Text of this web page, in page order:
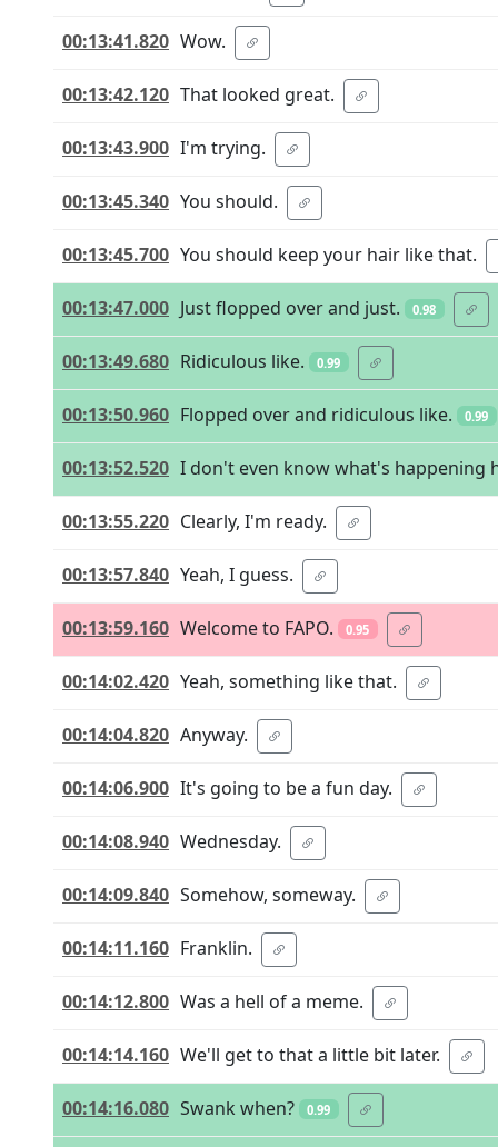
00:13:41.820 Wow.
00:13:42.120 That looked great.
00:13:43.900 I'm trying.
00:13:45.340 You should.
00:13:45.700 You should keep your hair like that.
00:13:47.000 Just flopped over and just. 0.98
00:13:49.680 Ridiculous like. 0.99
00:13:50.960 Flopped over and ridiculous like. 0.99
00:13:52.520 I don't even know what's happening
00:13:55.220 Clearly, I'm ready.
00:13:57.840 Yeah, I guess.
00:13:59.160 Welcome to FAPO. 0.95
00:14:02.420 Yeah, something like that.
00:14:04.820 Anyway.
00:14:06.900 It's going to be a fun day.
00:14:08.940 Wednesday.
00:14:09.840 Somehow, someway.
00:14:11.160 Franklin.
00:14:12.800 Was a hell of a meme.
00:14:14.160 We'll get to that a little bit later.
00:14:16.080 Swank when? 0.99